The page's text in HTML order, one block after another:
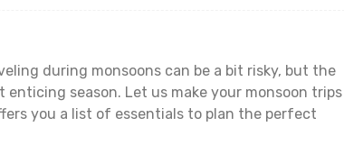
during monsoons can be a bit risky, but the
season. Let us make your monsoon trips
you a list of essentials to plan the perfect